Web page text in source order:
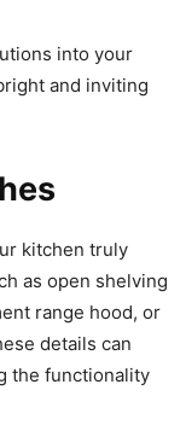
into your
and inviting
kitchen truly
as open shelving
range hood, or
details can
the functionality